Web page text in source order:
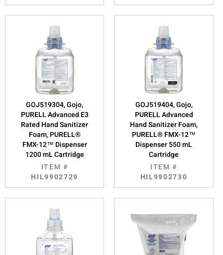
GOJ519304, Gojo,
PURELL Advanced E3
Rated Hand Sanitizer
Foam, PURELL®
FMX-12™ Dispenser
1200 mL Cartridge
ITEM #
HIL9902729
GOJ519404, Gojo,
PURELL Advanced
Hand Sanitizer Foam,
PURELL® FMX-12™
Dispenser 550 mL
Cartridge
ITEM #
HIL9902730